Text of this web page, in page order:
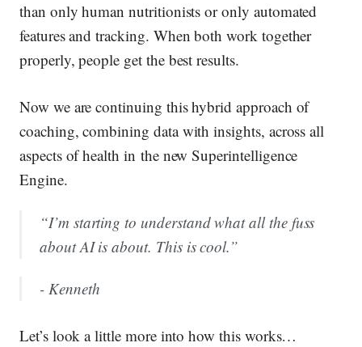
than onlyhuman nutritionists oronly automated
features and tracking. When both work together
properly, people get the best results.
Now we are continuing this hybrid approach of
coaching, combining data with insights, across all
aspects of health in the new Superintelligence
Engine.
“I’m starting to understand what all the fuss
about AI is about. This is cool.”
- Kenneth
Let’s look a little more into how this works…